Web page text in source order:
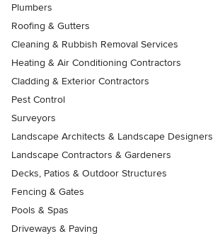
Plumbers
Roofing & Gutters
Cleaning & Rubbish Removal Services
Heating & Air Conditioning Contractors
Cladding & Exterior Contractors
Pest Control
Surveyors
Landscape Architects & Landscape Designers
Landscape Contractors & Gardeners
Decks, Patios & Outdoor Structures
Fencing & Gates
Pools & Spas
Driveways & Paving